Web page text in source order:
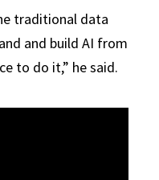
traditional data
and build AI from
to do it,” he said.